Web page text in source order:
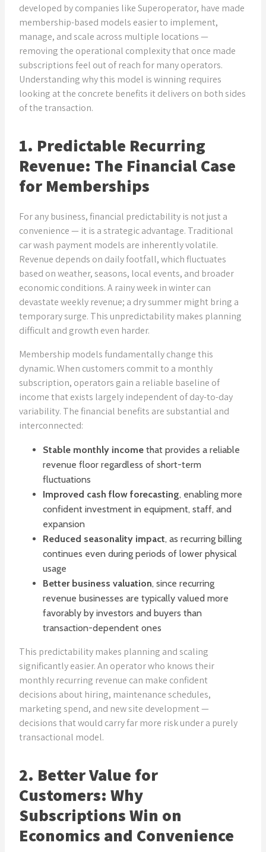
developed by companies like Superoperator, have made
membership-based models easier to implement,
manage, and scale across multiple locations —
removing the operational complexity that once made
subscriptions feel out of reach for many operators.
Understanding why this model is winning requires
looking at the concrete benefits it delivers on both sides
of the transaction.
1. Predictable Recurring
Revenue: The Financial Case
for Memberships
For any business, financial predictability is not just a
convenience — it is a strategic advantage. Traditional
car wash payment models are inherently volatile.
Revenue depends on daily footfall, which fluctuates
based on weather, seasons, local events, and broader
economic conditions. A rainy week in winter can
devastate weekly revenue; a dry summer might bring a
temporary surge. This unpredictability makes planning
difficult and growth even harder.
Membership models fundamentally change this
dynamic. When customers commit to a monthly
subscription, operators gain a reliable baseline of
income that exists largely independent of day-to-day
variability. The financial benefits are substantial and
interconnected:
Stable monthly income that provides a reliable
revenue floor regardless of short-term
fluctuations
Improved cash flow forecasting, enabling more
confident investment in equipment, staff, and
expansion
Reduced seasonality impact, as recurring billing
continues even during periods of lower physical
usage
Better business valuation, since recurring
revenue businesses are typically valued more
favorably by investors and buyers than
transaction-dependent ones
This predictability makes planning and scaling
significantly easier. An operator who knows their
monthly recurring revenue can make confident
decisions about hiring, maintenance schedules,
marketing spend, and new site development —
decisions that would carry far more risk under a purely
transactional model.
2. Better Value for
Customers: Why
Subscriptions Win on
Economics and Convenience